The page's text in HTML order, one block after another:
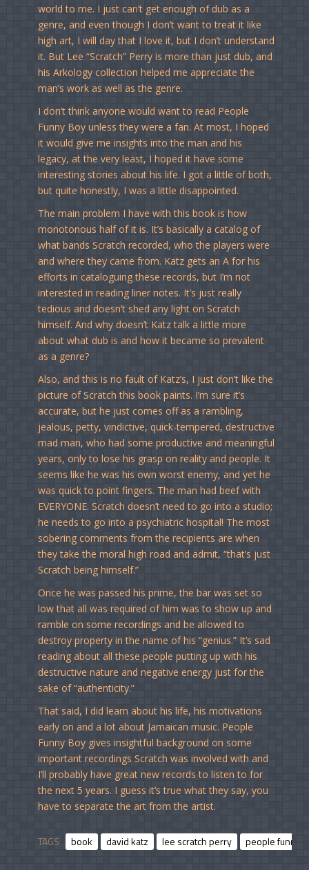
world to me. I just can’t get enough of dub as a
genre, and even though I don’t want to treat it like
high art, I will day that I love it, but I don’t understand
it. But Lee “Scratch” Perry is more than just dub, and
his Arkology collection helped me appreciate the
man’s work as well as the genre.
I don’t think anyone would want to read People
Funny Boy unless they were a fan. At most, I hoped
it would give me insights into the man and his
legacy, at the very least, I hoped it have some
interesting stories about his life. I got a little of both,
but quite honestly, I was a little disappointed.
The main problem I have with this book is how
monotonous half of it is. It’s basically a catalog of
what bands Scratch recorded, who the players were
and where they came from. Katz gets an A for his
efforts in cataloguing these records, but I’m not
interested in reading liner notes. It’s just really
tedious and doesn’t shed any light on Scratch
himself. And why doesn’t Katz talk a little more
about what dub is and how it became so prevalent
as a genre?
Also, and this is no fault of Katz’s, I just don’t like the
picture of Scratch this book paints. I’m sure it’s
accurate, but he just comes off as a rambling,
jealous, petty, vindictive, quick-tempered, destructive
mad man, who had some productive and meaningful
years, only to lose his grasp on reality and people. It
seems like he was his own worst enemy, and yet he
was quick to point fingers. The man had beef with
EVERYONE. Scratch doesn’t need to go into a studio;
he needs to go into a psychiatric hospital! The most
sobering comments from the recipients are when
they take the moral high road and admit, “that’s just
Scratch being himself.”
Once he was passed his prime, the bar was set so
low that all was required of him was to show up and
ramble on some recordings and be allowed to
destroy property in the name of his “genius.” It’s sad
reading about all these people putting up with his
destructive nature and negative energy just for the
sake of “authenticity.”
That said, I did learn about his life, his motivations
early on and a lot about Jamaican music. People
Funny Boy gives insightful background on some
important recordings Scratch was involved with and
I’ll probably have great new records to listen to for
the next 5 years. I guess it’s true what they say, you
have to separate the art from the artist.
TAGS book david katz lee scratch perry people funny